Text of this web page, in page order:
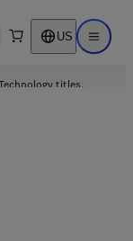
search US Open
titles.